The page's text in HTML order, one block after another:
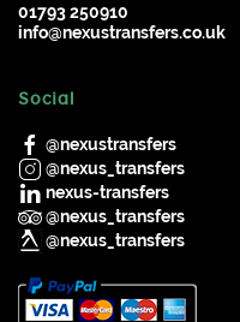
01793 250910
info@nexustransfers.co.uk
Social
@nexustransfers
@nexus_transfers
nexus-transfers
@nexus_transfers
@nexus_transfers